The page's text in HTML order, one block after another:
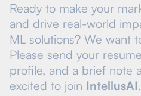
Ready to make your
and drive real-world
ML solutions? We want
Please send your
profile, and a brief note
excited to join IntellusAI.